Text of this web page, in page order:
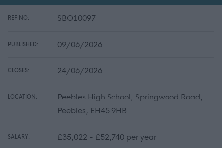
REF NO: SBO10097
PUBLISHED: 09/06/2026
CLOSES: 24/06/2026
LOCATION:
Peebles High School, Springwood Road,
Peebles, EH45 9HB
SALARY: £35,022 - £52,740 per year